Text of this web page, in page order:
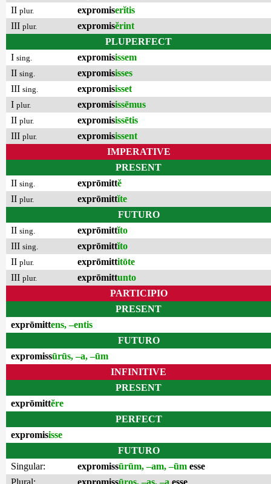
II plur. expromiserĭtis
III plur. expromisĕrint
PLUPERFECT
I sing. expromisissem
II sing. expromisisses
III sing. expromisisset
I plur. expromisissēmus
II plur. expromisissētis
III plur. expromisissent
IMPERATIVE
PRESENT
II sing. exprōmittĕ
II plur. exprōmittĭte
FUTURO
II sing. exprōmittĭto
III sing. exprōmittĭto
II plur. exprōmittitōte
III plur. exprōmittunto
PARTICIPIO
PRESENT
exprōmittens, –entis
FUTURO
expromissūrūs, –a, –ūm
INFINITIVE
PRESENT
exprōmittĕre
PERFECT
expromisisse
FUTURO
Singular:
expromissūrūm, –am, –ūm esse
Plural:
expromissūros, –as, –a esse